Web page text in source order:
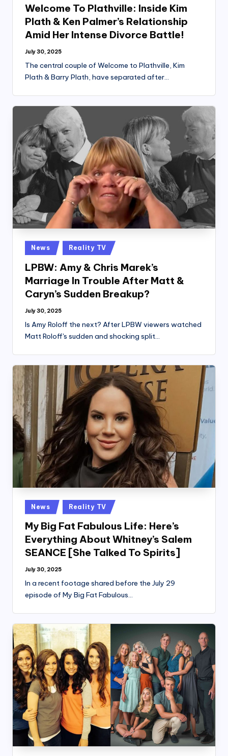
Welcome To Plathville: Inside Kim
Plath & Ken Palmer’s Relationship
Amid Her Intense Divorce Battle!
July 30, 2025
The central couple of Welcome to Plathville, Kim
Plath & Barry Plath, have separated after…
Posted
in
News Reality TV
LPBW: Amy & Chris Marek’s
Marriage In Trouble After Matt &
Caryn’s Sudden Breakup?
July 30, 2025
Is Amy Roloff the next? After LPBW viewers watched
Matt Roloff's sudden and shocking split…
Posted
in
News Reality TV
My Big Fat Fabulous Life: Here’s
Everything About Whitney’s Salem
SEANCE [She Talked To Spirits]
July 30, 2025
In a recent footage shared before the July 29
episode of My Big Fat Fabulous…